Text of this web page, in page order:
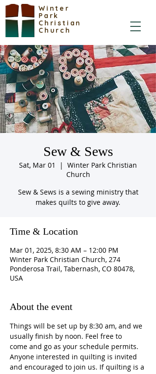
Winter
Park
Christian
Church
Sew & Sews
Sat, Mar 01
  |
Winter Park Christian
Church
Sew & Sews is a sewing ministry that
makes quilts to give away.
Time & Location
Mar 01, 2025, 8:30 AM – 12:00 PM
Winter Park Christian Church, 274
Ponderosa Trail, Tabernash, CO 80478,
USA
About the event
Things will be set up by 8:30 am, and we
usually finish by noon. Feel free to
come and go as your schedule permits.
Anyone interested in quilting is invited
and encouraged to join us. If quilting is a